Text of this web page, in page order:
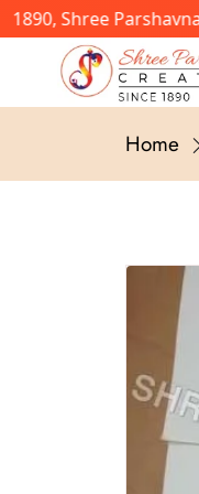
Shree
Home